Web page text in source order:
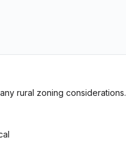
rural zoning considerations.